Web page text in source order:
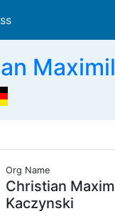
Org Name
Christian
Kaczynski